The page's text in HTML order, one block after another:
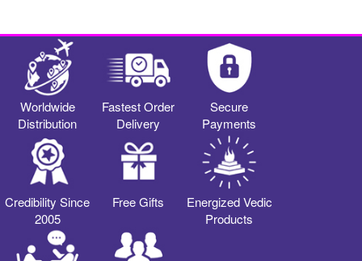
Worldwide
Distribution
Fastest Order
Delivery
Secure
Payments
Credibility Since
2005
Free Gifts
Energized Vedic
Products